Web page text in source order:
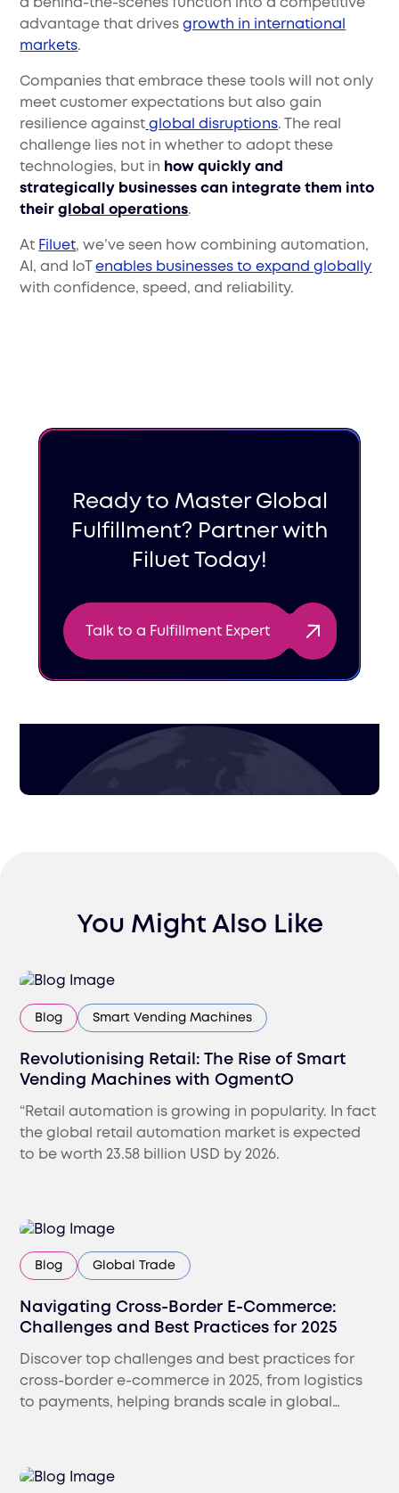
a behind-the-scenes function into a competitive
advantage that drivesgrowth in international
markets.
Companies that embrace these tools will not only
meet customer expectations but also gain
resilience against global disruptions. The real
challenge lies not in whether to adopt these
technologies, but in how quickly and
strategically businesses can integrate them into
theirglobal operations.
At Filuet, we’ve seen how combining automation,
AI, and IoTenables businesses to expand globally
with confidence, speed, and reliability.
Ready to Master Global
Fulfillment? Partner with
Filuet Today!
Talk to a Fulfillment Expert
You Might Also Like
Blog Smart Vending Machines
Revolutionising Retail: The Rise of Smart
Vending Machines with OgmentO
“Retail automation is growing in popularity. In fact
the global retail automation market is expected
to be worth 23.58 billion USD by 2026.
Blog Global Trade
Navigating Cross-Border E-Commerce:
Challenges and Best Practices for 2025
Discover top challenges and best practices for
cross-border e-commerce in 2025, from logistics
to payments, helping brands scale in global